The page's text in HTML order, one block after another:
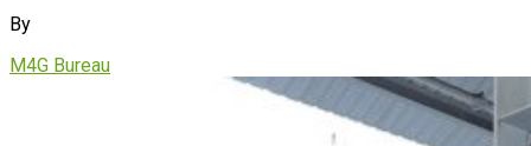
By
M4G Bureau